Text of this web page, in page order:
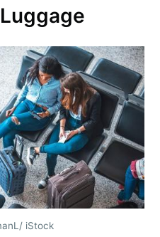
iStock